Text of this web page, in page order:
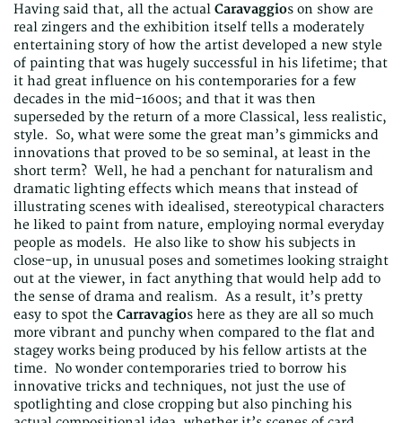
Having said that, all the actual Caravaggios on show are
real zingers and the exhibition itself tells a moderately
entertaining story of how the artist developed a new style
of painting that was hugely successful in his lifetime; that
it had great influence on his contemporaries for a few
decades in the mid-1600s; and that it was then
superseded by the return of a more Classical, less realistic,
style. So, what were some the great man’s gimmicks and
innovations that proved to be so seminal, at least in the
short term? Well, he had a penchant for naturalism and
dramatic lighting effects which means that instead of
illustrating scenes with idealised, stereotypical characters
he liked to paint from nature, employing normal everyday
people as models. He also like to show his subjects in
close-up, in unusual poses and sometimes looking straight
out at the viewer, in fact anything that would help add to
the sense of drama and realism. As a result, it’s pretty
easy to spot the Carravagios here as they are all so much
more vibrant and punchy when compared to the flat and
stagey works being produced by his fellow artists at the
time. No wonder contemporaries tried to borrow his
innovative tricks and techniques, not just the use of
spotlighting and close cropping but also pinching his